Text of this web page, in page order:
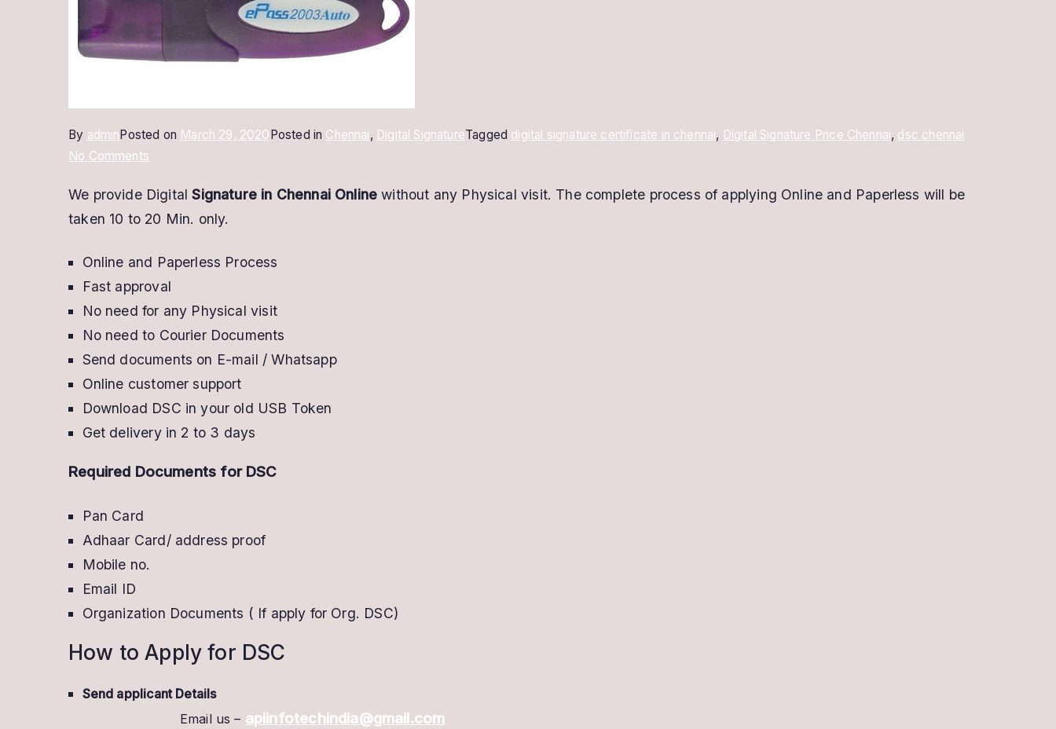
By adminPosted on March 29, 2020Posted in Chennai, Digital SignatureTagged digital signature certificate in chennai, Digital Signature Price Chennai, dsc chennai
No Commentson
Signature
In
@
Low
Now
With
Offer
We provide DigitalSignature in Chennai Online without any Physical visit. The complete process of applying Online and Paperless will be
taken 10 to 20 Min. only.
Online and Paperless Process
Fast approval
No need for any Physical visit
No need to Courier Documents
Send documents on E-mail / Whatsapp
Online customer support
Download DSC in your old USB Token
Get delivery in 2 to 3 days
Required Documents for DSC
Pan Card
Adhaar Card/ address proof
Mobile no.
Email ID
Organization Documents ( If apply for Org. DSC)
How to Apply for DSC
Send applicant Details
Email us – apiinfotechindia@gmail.com